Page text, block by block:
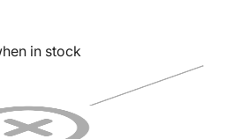
in stock